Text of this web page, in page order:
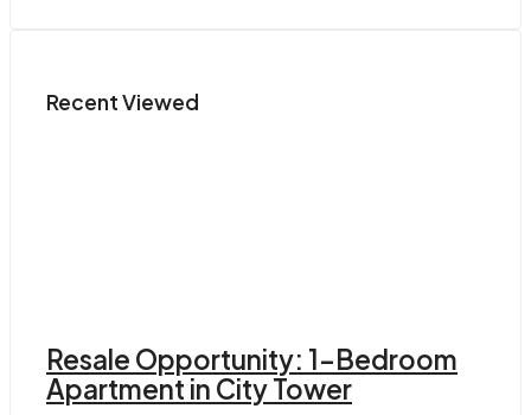
Recent Viewed
Resale Opportunity: 1-Bedroom
Apartment in City Tower